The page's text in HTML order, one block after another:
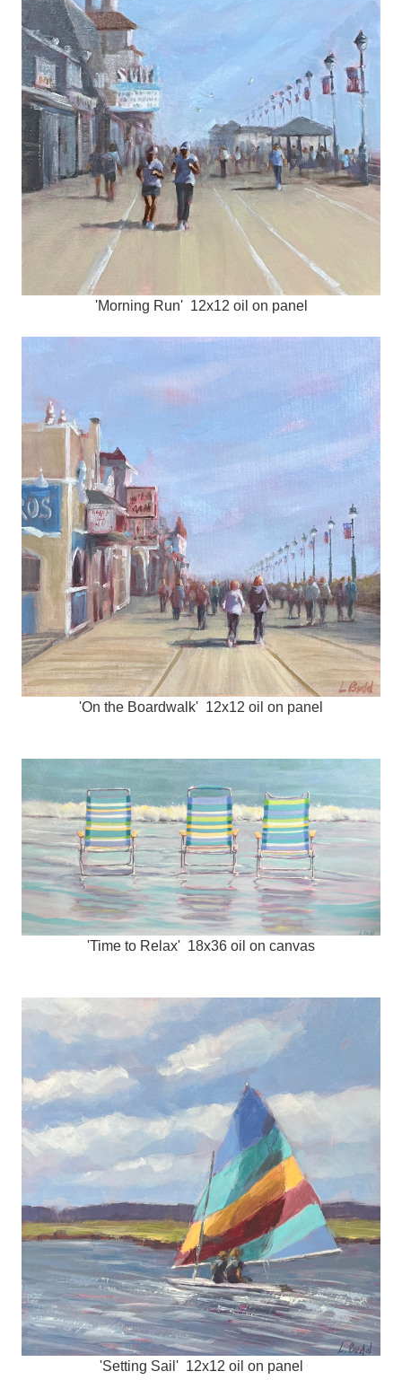
'Morning Run' 12x12 oil on panel
'On the Boardwalk' 12x12 oil on panel
'Time to Relax' 18x36 oil on canvas
'Setting Sail' 12x12 oil on panel